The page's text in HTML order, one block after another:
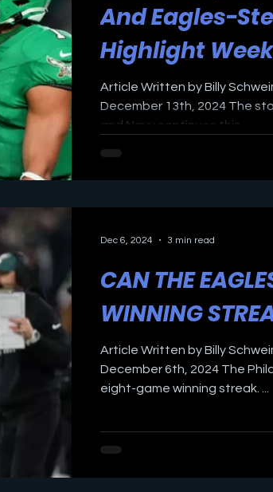
And Eagles-
Highlight
Article Written by Billy
December 13th, 2024 The
and Navy continues this...
CAN THE
WINNING
Article Written by Billy
December 6th, 2024 The
eight-game winning streak. ...
Dec 6, 2024 3 min read